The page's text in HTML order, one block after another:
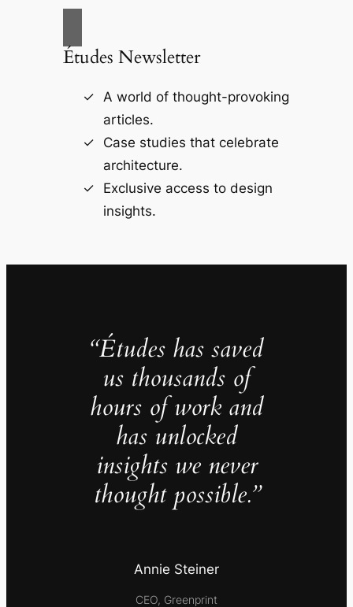
Études Newsletter
A world of thought-provoking
articles.
Case studies that celebrate
architecture.
Exclusive access to design
insights.
“Études has saved
us thousands of
hours of work and
has unlocked
insights we never
thought possible.”
Annie Steiner
CEO, Greenprint